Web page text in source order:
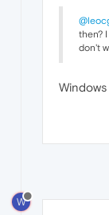
then?
don't
Windows
W